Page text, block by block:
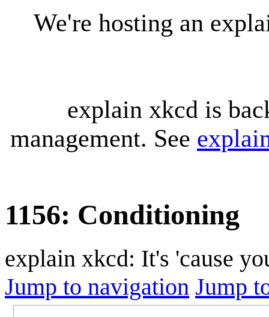
We're hosting an
explain xkcd is
management. See
1156: Conditioning
explain xkcd: It's 'cause
Jump to navigation Jump